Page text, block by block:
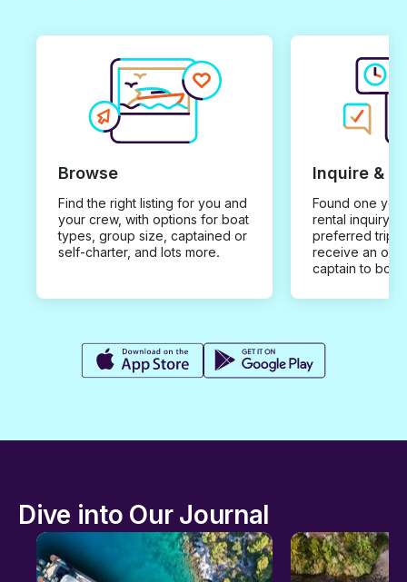
Browse
Find the right listing for you and
your crew, with options for boat
types, group size, captained or
self-charter, and lots more.
Inquire &
Found one you
rental inquiry
preferred trip
receive an
captain to
Dive into Our Journal